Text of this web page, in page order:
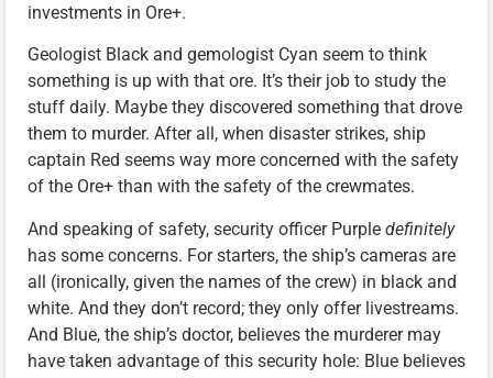
investments in Ore+.
Geologist Black and gemologist Cyan seem to think
something is up with that ore. It’s their job to study the
stuff daily. Maybe they discovered something that drove
them to murder. After all, when disaster strikes, ship
captain Red seems way more concerned with the safety
of the Ore+ than with the safety of the crewmates.
And speaking of safety, security officer Purple definitely
has some concerns. For starters, the ship’s cameras are
all (ironically, given the names of the crew) in black and
white. And they don’t record; they only offer livestreams.
And Blue, the ship’s doctor, believes the murderer may
have taken advantage of this security hole: Blue believes